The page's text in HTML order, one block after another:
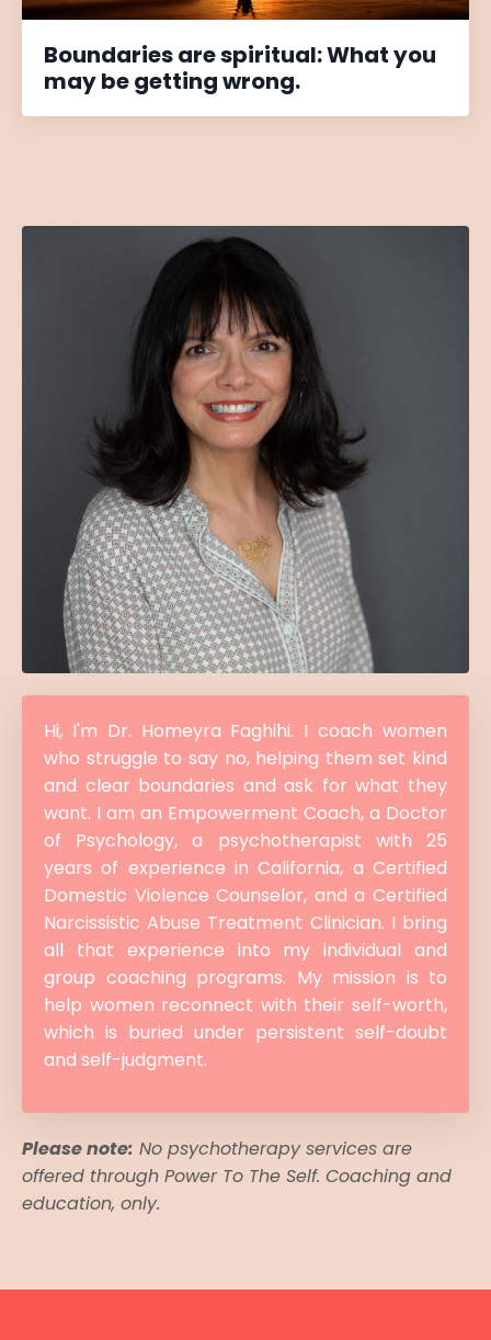
Boundaries are spiritual: What you
may be getting wrong.
Hi, I'm Dr. Homeyra Faghihi. I coach women
who struggle to say no, helping them set kind
and clear boundaries and ask for what they
want. I am an Empowerment Coach, a Doctor
of Psychology, a psychotherapist with 25
years of experience in California, a Certified
Domestic Violence Counselor, and a Certified
Narcissistic Abuse Treatment Clinician. I bring
all that experience into my individual and
group coaching programs. My mission is to
help women reconnect with their self-worth,
which is buried under persistent self-doubt
and self-judgment.
Please note: No psychotherapy services are
offered through Power To The Self. Coaching and
education, only.